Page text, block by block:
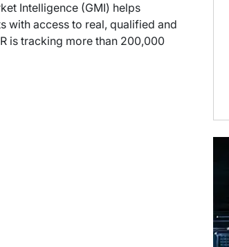
Intelligence (GMI) helps
with access to real, qualified and
is tracking more than 200,000